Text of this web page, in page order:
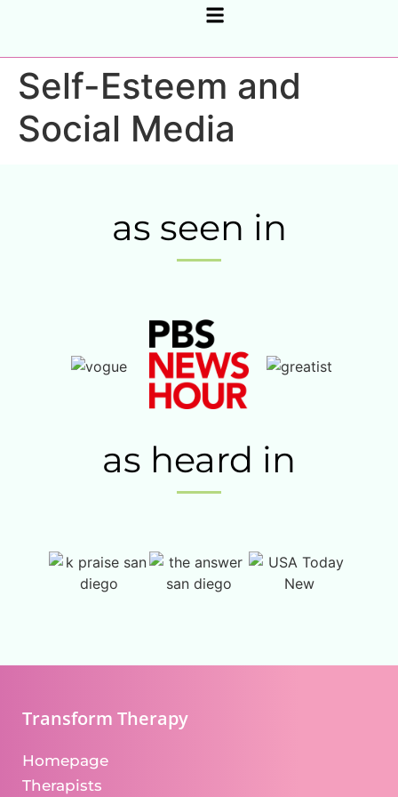
Self-Esteem and
Social Media
as seen in
as heard in
Transform Therapy
Homepage
Therapists